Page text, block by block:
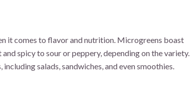
it comes to flavor and nutrition. Microgreens boast
spicy to sour or peppery, depending on the variety.
salads, sandwiches, and even smoothies.